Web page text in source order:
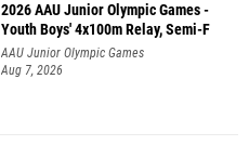
2026 AAU Junior Olympic Games -
Youth Boys' 4x100m Relay, Semi-F
AAU Junior Olympic Games
Aug 7, 2026